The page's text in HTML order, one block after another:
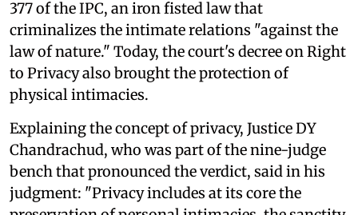
377 of the IPC, an iron fisted law that
criminalizes the intimate relations "against the
law of nature." Today, the court's decree on Right
to Privacy also brought the protection of
physical intimacies.
Explaining the concept of privacy, Justice DY
Chandrachud, who was part of the nine-judge
bench that pronounced the verdict, said in his
judgment: "Privacy includes at its core the